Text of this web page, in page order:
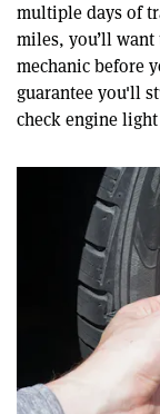
multiple days of
miles, you’ll
mechanic before
guarantee you'll
check engine